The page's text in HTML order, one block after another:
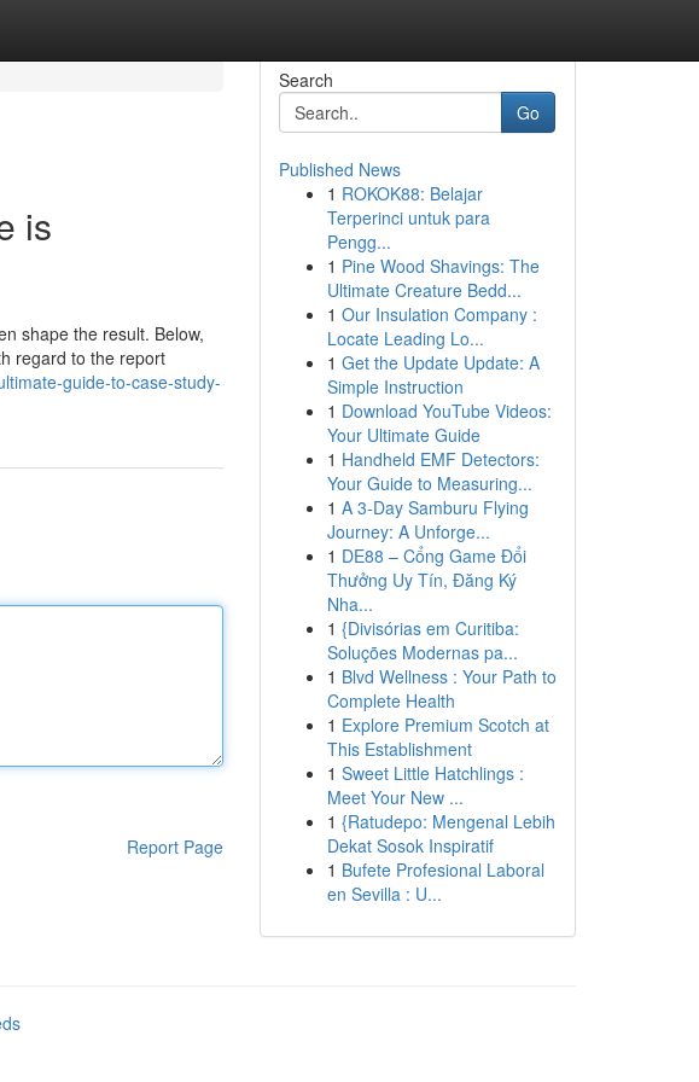
is
shape the result. Below,
regard to the report
guide-to-case-study-
Report Page
Search
Go
Published News
1 ROKOK88: Belajar
Terperinci untuk para
Pengg...
1 Pine Wood Shavings: The
Ultimate Creature Bedd...
1 Our Insulation Company :
Locate Leading Lo...
1 Get the Update Update: A
Simple Instruction
1 Download YouTube Videos:
Your Ultimate Guide
1 Handheld EMF Detectors:
Your Guide to Measuring...
1 A 3-Day Samburu Flying
Journey: A Unforge...
1 DE88 – Cổng Game Đổi
Thưởng Uy Tín, Đăng Ký
Nha...
1 {Divisórias em Curitiba:
Soluções Modernas pa...
1 Blvd Wellness : Your Path to
Complete Health
1 Explore Premium Scotch at
This Establishment
1 Sweet Little Hatchlings :
Meet Your New ...
1 {Ratudepo: Mengenal Lebih
Dekat Sosok Inspiratif
1 Bufete Profesional Laboral
en Sevilla : U...